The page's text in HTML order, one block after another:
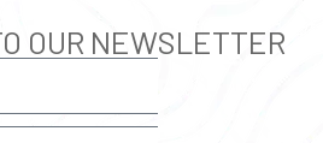
OUR NEWSLETTER